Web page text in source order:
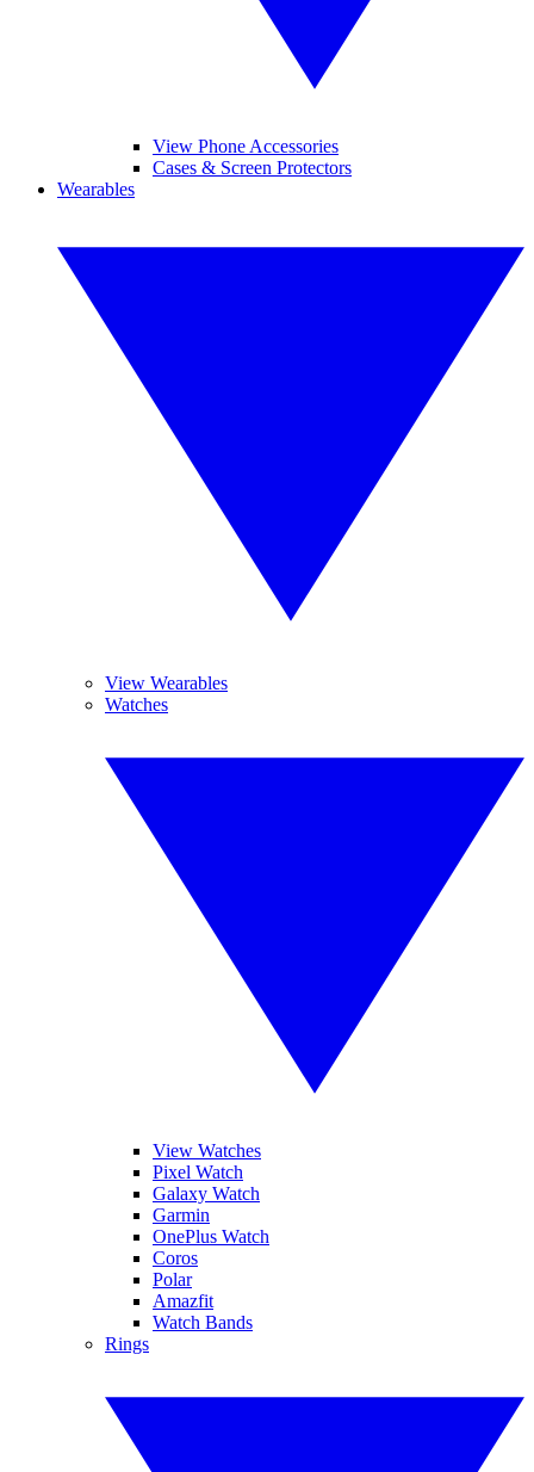
View Phone Accessories
Cases & Screen Protectors
Wearables
View Wearables
Watches
View Watches
Pixel Watch
Galaxy Watch
Garmin
OnePlus Watch
Coros
Polar
Amazfit
Watch Bands
Rings